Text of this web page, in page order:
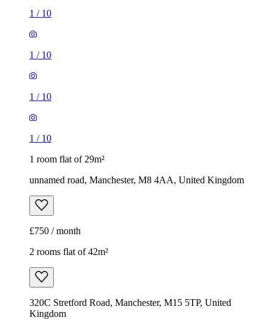
1 / 10
1 / 10
1 / 10
1 / 10
1 room flat of 29m²
unnamed road, Manchester, M8 4AA, United Kingdom
£750 / month
2 rooms flat of 42m²
320C Stretford Road, Manchester, M15 5TP, United
Kingdom